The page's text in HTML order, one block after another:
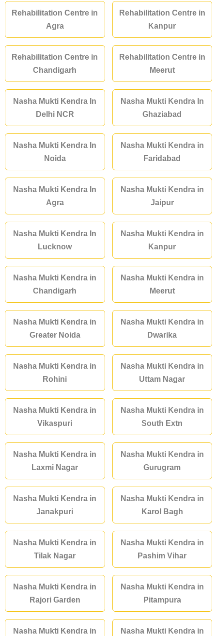
Rehabilitation Centre in
Agra
Rehabilitation Centre in
Kanpur
Rehabilitation Centre in
Chandigarh
Rehabilitation Centre in
Meerut
Nasha Mukti Kendra In
Delhi NCR
Nasha Mukti Kendra In
Ghaziabad
Nasha Mukti Kendra In
Noida
Nasha Mukti Kendra in
Faridabad
Nasha Mukti Kendra In
Agra
Nasha Mukti Kendra in
Jaipur
Nasha Mukti Kendra In
Lucknow
Nasha Mukti Kendra in
Kanpur
Nasha Mukti Kendra in
Chandigarh
Nasha Mukti Kendra in
Meerut
Nasha Mukti Kendra in
Greater Noida
Nasha Mukti Kendra in
Dwarika
Nasha Mukti Kendra in
Rohini
Nasha Mukti Kendra in
Uttam Nagar
Nasha Mukti Kendra in
Vikaspuri
Nasha Mukti Kendra in
South Extn
Nasha Mukti Kendra in
Laxmi Nagar
Nasha Mukti Kendra in
Gurugram
Nasha Mukti Kendra in
Janakpuri
Nasha Mukti Kendra in
Karol Bagh
Nasha Mukti Kendra in
Tilak Nagar
Nasha Mukti Kendra in
Pashim Vihar
Nasha Mukti Kendra in
Rajori Garden
Nasha Mukti Kendra in
Pitampura
Nasha Mukti Kendra in
Nasha Mukti Kendra in